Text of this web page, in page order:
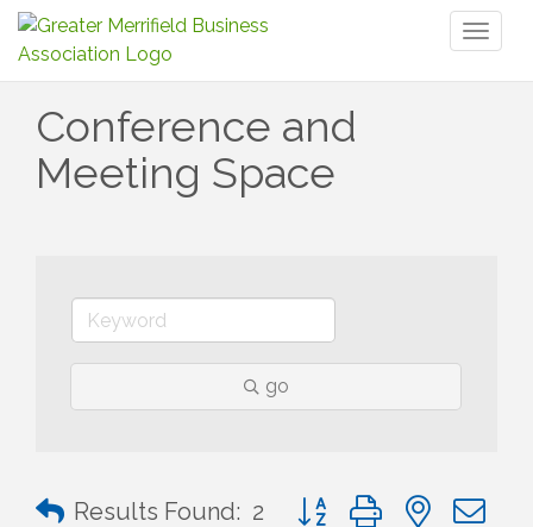
Conference and
Meeting Space
go
Results Found: 2 Button group with nested